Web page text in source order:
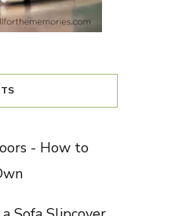
- How to